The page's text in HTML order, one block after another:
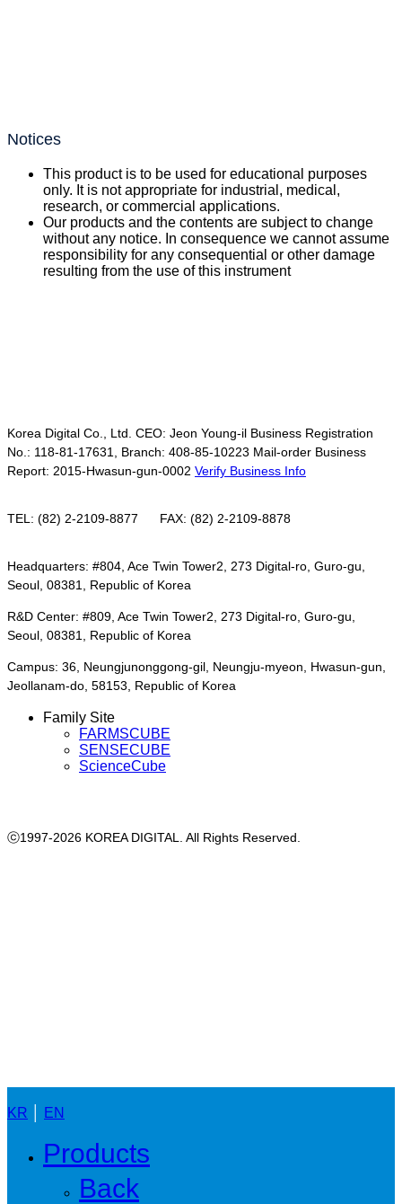
Notices
This product is to be used for educational purposes
only. It is not appropriate for industrial, medical,
research, or commercial applications.
Our products and the contents are subject to change
without any notice. In consequence we cannot assume
responsibility for any consequential or other damage
resulting from the use of this instrument
Korea Digital Co., Ltd. CEO: Jeon Young-il Business Registration
No.: 118-81-17631, Branch: 408-85-10223 Mail-order Business
Report: 2015-Hwasun-gun-0002 Verify Business Info
TEL: (82) 2-2109-8877 FAX: (82) 2-2109-8878
Headquarters: #804, Ace Twin Tower2, 273 Digital-ro, Guro-gu,
Seoul, 08381, Republic of Korea
R&D Center: #809, Ace Twin Tower2, 273 Digital-ro, Guro-gu,
Seoul, 08381, Republic of Korea
Campus: 36, Neungjunonggong-gil, Neungju-myeon, Hwasun-gun,
Jeollanam-do, 58153, Republic of Korea
Family Site
FARMSCUBE
SENSECUBE
ScienceCube
ⓒ1997-2026 KOREA DIGITAL. All Rights Reserved.
Menu
KR EN
Products
Back